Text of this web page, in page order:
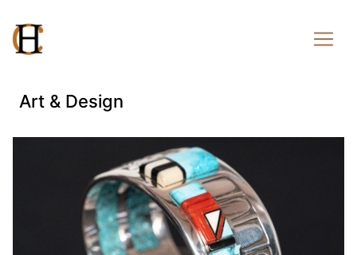
Art & Design